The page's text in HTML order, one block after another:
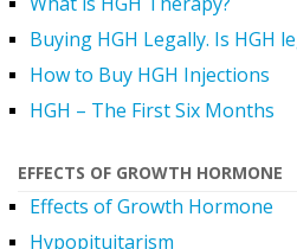
Buying HGH Legally. Is HGH
How to Buy HGH Injections
HGH – The First Six Months
EFFECTS OF GROWTH HORMONE
Effects of Growth Hormone
Hypopituitarism